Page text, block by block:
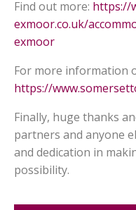
Find out more: https://
exmoor.co.uk/
exmoor
For more information
https://
Finally, huge thanks
partners and anyone
and dedication in
possibility.